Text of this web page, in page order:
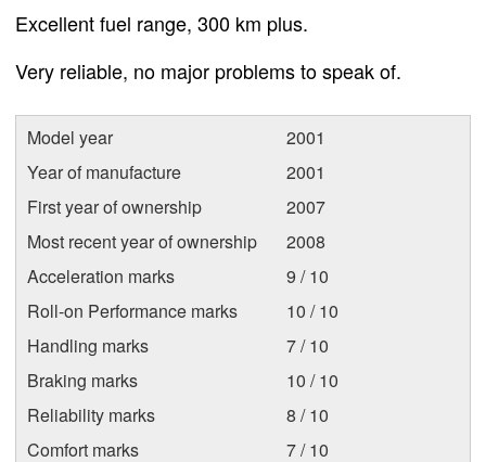
Excellent fuel range, 300 km plus.
Very reliable, no major problems to speak of.
Model year
2001
Year of manufacture
2001
First year of ownership
2007
Most recent year of ownership
2008
Acceleration marks
9 / 10
Roll-on Performance marks
10 / 10
Handling marks
7 / 10
Braking marks
10 / 10
Reliability marks
8 / 10
Comfort marks
7 / 10